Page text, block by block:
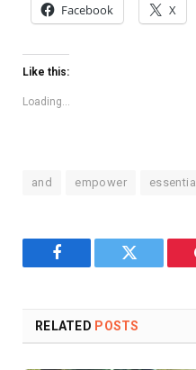
Facebook X
Like this:
Loading...
and empower essential
Facebook Twitter
RELATED POSTS